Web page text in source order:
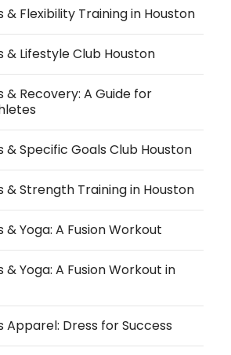
& Flexibility Training in Houston
& Lifestyle Club Houston
& Recovery: A Guide for
& Specific Goals Club Houston
& Strength Training in Houston
& Yoga: A Fusion Workout
& Yoga: A Fusion Workout in
Apparel: Dress for Success